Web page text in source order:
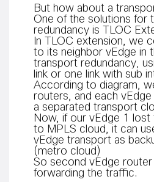
But how about a
One of the solutions for
redundancy is TLOC
In TLOC extension, we
to its neighbor vEdge in
transport redundancy,
link or one link with sub
According to diagram,
routers, and each
a separated transport
Now, if our vEdge 1
to MPLS cloud, it can
vEdge transport as
(metro cloud)
So second vEdge
forwarding the traffic.